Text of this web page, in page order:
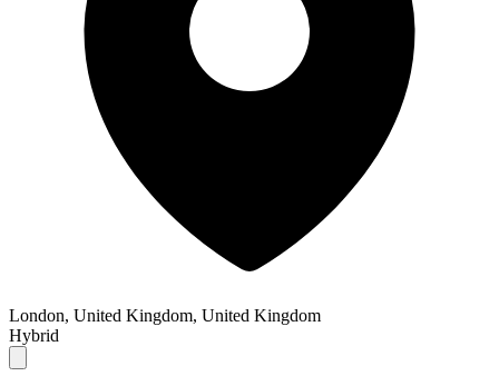
London, United Kingdom, United Kingdom
Hybrid